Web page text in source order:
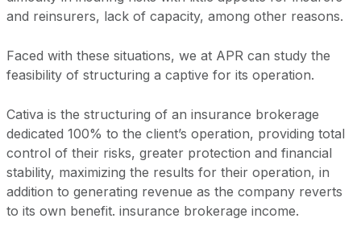
and reinsurers, lack of capacity, among other reasons.
Faced with these situations, we at APR can study the
feasibility of structuring a captive for its operation.
Cativa is the structuring of an insurance brokerage
dedicated 100% to the client’s operation, providing total
control of their risks, greater protection and financial
stability, maximizing the results for their operation, in
addition to generating revenue as the company reverts
to its own benefit. insurance brokerage income.